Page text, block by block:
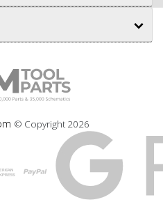
© Copyright 2026